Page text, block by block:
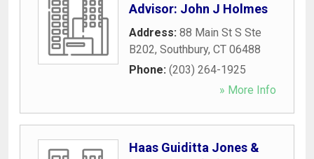
Advisor: John J Holmes
Address: 88 Main St S Ste
B202, Southbury, CT 06488
Phone: (203) 264-1925
» More Info
Haas Guiditta Jones &